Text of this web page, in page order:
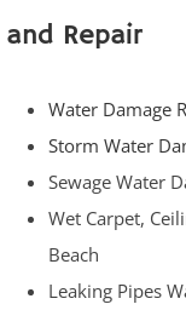
and Repair
Water Damage
Storm Water
Sewage Water
Wet Carpet,
Beach
Leaking Pipes